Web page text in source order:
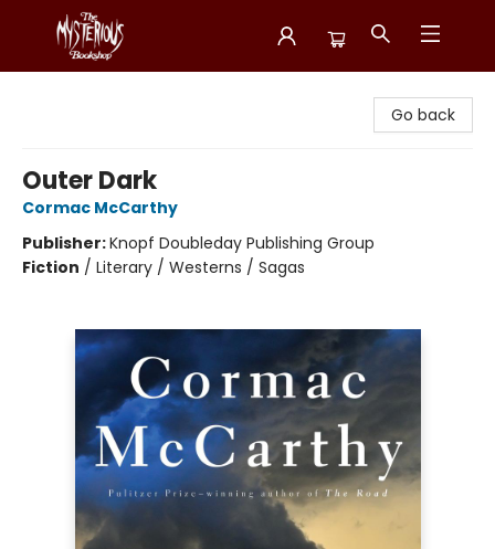
Go back
Outer Dark
Cormac McCarthy
Publisher:Knopf Doubleday Publishing Group
Fiction / Literary / Westerns / Sagas